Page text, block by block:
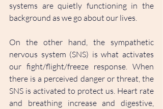
systems are quietly functioning in the
background as we go about our lives.
On the other hand, the sympathetic
nervous system (SNS) is what activates
our fight/flight/freeze response. When
there is a perceived danger or threat, the
SNS is activated to protect us. Heart rate
and breathing increase and digestive,